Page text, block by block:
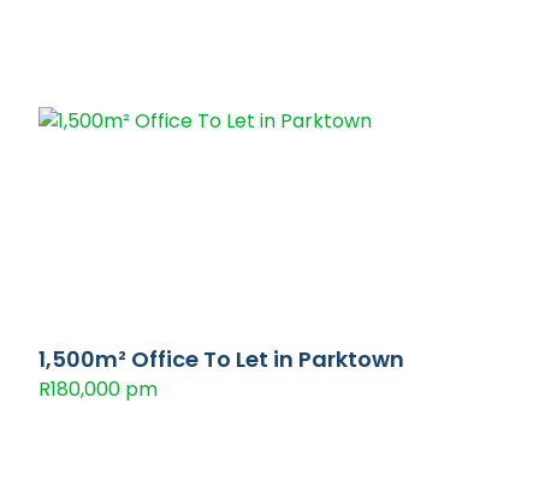
1,500m² Office To Let in Parktown
R180,000 pm